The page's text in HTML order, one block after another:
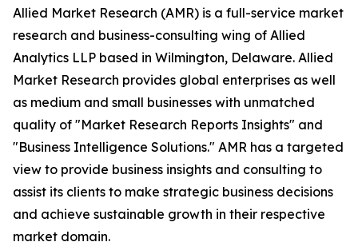
Allied Market Research (AMR) is a full-service market
research and business-consulting wing of Allied
Analytics LLP based in Wilmington, Delaware. Allied
Market Research provides global enterprises as well
as medium and small businesses with unmatched
quality of "Market Research Reports Insights" and
"Business Intelligence Solutions." AMR has a targeted
view to provide business insights and consulting to
assist its clients to make strategic business decisions
and achieve sustainable growth in their respective
market domain.